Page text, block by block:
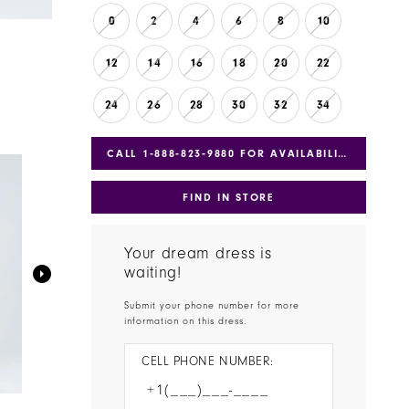
0 2 4 6 8 10
12 14 16 18 20 22
24 26 28 30 32 34
CALL 1‑888‑823‑9880 FOR AVAILABILITY
FIND IN STORE
Your dream dress is
waiting!
Submit your phone number for more
information on this dress.
CELL PHONE NUMBER: